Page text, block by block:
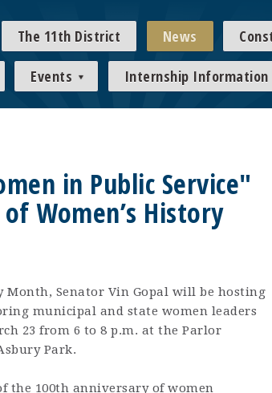
The 11th District News
Events Internship Information
in Public Service"
Women’s History
Month, Senator Vin Gopal will be hosting
municipal and state women leaders
23 from 6 to 8 p.m. at the Parlor
Park.
the 100th anniversary of women